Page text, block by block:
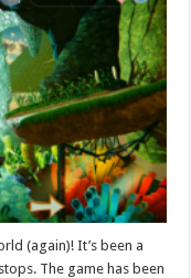
(again)! It’s been a
The game has been